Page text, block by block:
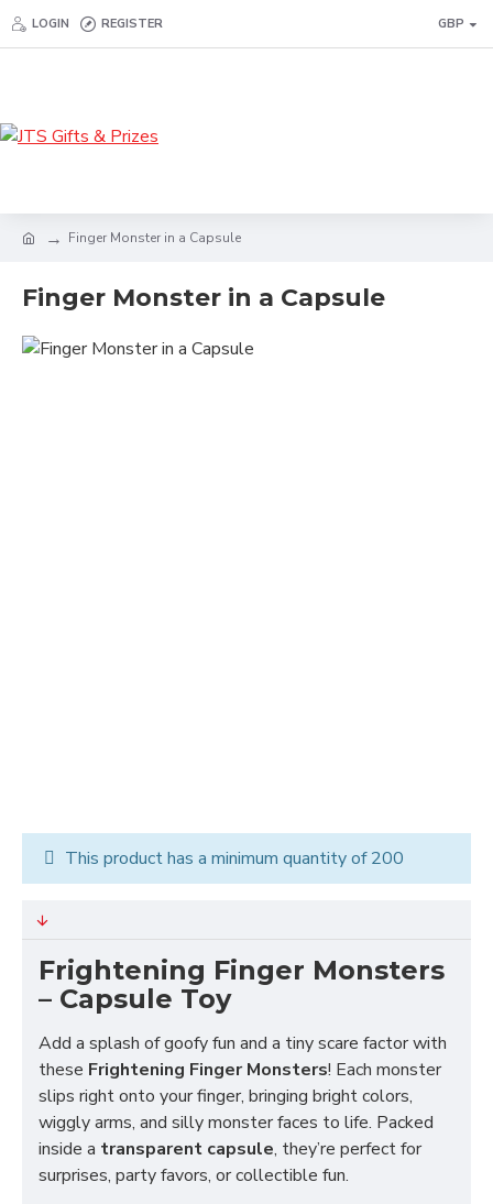
LOGIN REGISTER GBP
Finger Monster in a Capsule
Finger Monster in a Capsule
This product has a minimum quantity of 200
Frightening Finger Monsters
– Capsule Toy
Add a splash of goofy fun and a tiny scare factor with
these Frightening Finger Monsters! Each monster
slips right onto your finger, bringing bright colors,
wiggly arms, and silly monster faces to life. Packed
inside a transparent capsule, they’re perfect for
surprises, party favors, or collectible fun.